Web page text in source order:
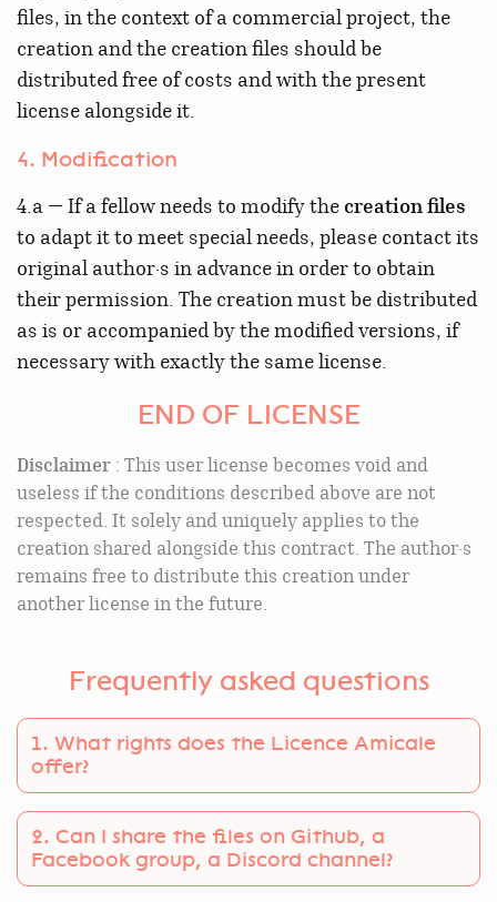
files, in the context of a commercial project, the
creation and the creation files should be
distributed free of costs and with the present
license alongside it.
4. Modification
4.a — If a fellow needs to modify the creation files
to adapt it to meet special needs, please contact its
original author·s in advance in order to obtain
their permission. The creation must be distributed
as is or accompanied by the modified versions, if
necessary with exactly the same license.
END OF LICENSE
Disclaimer : This user license becomes void and
useless if the conditions described above are not
respected. It solely and uniquely applies to the
creation shared alongside this contract. The author·s
remains free to distribute this creation under
another license in the future.
Frequently asked questions
1. What rights does the Licence Amicale
offer?
You can use the files under Licence Amicale in all
your projects, whether they are commercial or
not. You can also share the creation files with your
2. Can I share the files on Github, a
Facebook group, a Discord channel?